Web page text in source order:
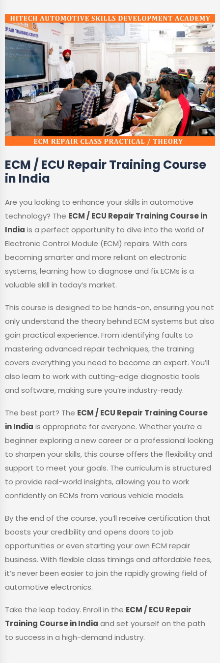
ECM / ECU Repair Training Course
in India
Are you looking to enhance your skills in automotive
technology? The ECM / ECU Repair Training Course in
India is a perfect opportunity to dive into the world of
Electronic Control Module (ECM) repairs. With cars
becoming smarter and more reliant on electronic
systems, learning how to diagnose and fix ECMs is a
valuable skill in today’s market.
This course is designed to be hands-on, ensuring you not
only understand the theory behind ECM systems but also
gain practical experience. From identifying faults to
mastering advanced repair techniques, the training
covers everything you need to become an expert. You’ll
also learn to work with cutting-edge diagnostic tools
and software, making sure you’re industry-ready.
The best part? The ECM / ECU Repair Training Course
in India is appropriate for everyone. Whether you’re a
beginner exploring a new career or a professional looking
to sharpen your skills, this course offers the flexibility and
support to meet your goals. The curriculum is structured
to provide real-world insights, allowing you to work
confidently on ECMs from various vehicle models.
By the end of the course, you’ll receive certification that
boosts your credibility and opens doors to job
opportunities or even starting your own ECM repair
business. With flexible class timings and affordable fees,
it’s never been easier to join the rapidly growing field of
automotive electronics.
Take the leap today. Enroll in the ECM / ECU Repair
Training Course in India and set yourself on the path
to success in a high-demand industry.